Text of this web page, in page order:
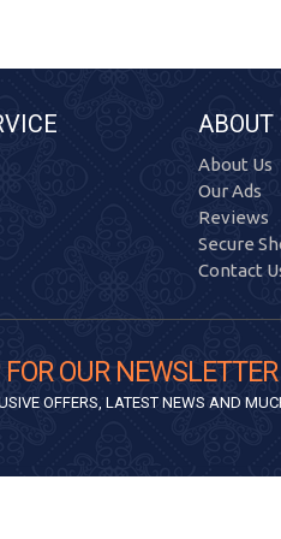
About Us
Our Ads
Reviews
Secure
Contact
OUR
OFFERS, LATEST NEWS AND